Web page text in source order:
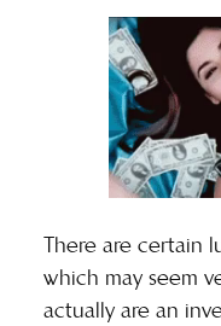
There are certain
which may seem
actually are an